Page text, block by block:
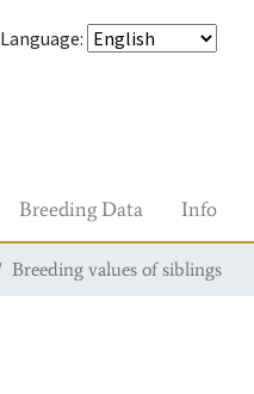
Language:
Breeding Data Info
Breeding values of siblings